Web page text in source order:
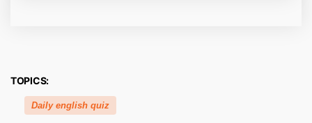
TOPICS:
Daily english quiz